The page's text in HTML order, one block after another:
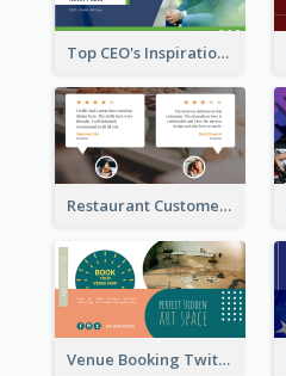
Top CEO's Inspirational Quote Twitter Post
Restaurant Customer Review Twitter Post
Venue Booking Twitter Post Design